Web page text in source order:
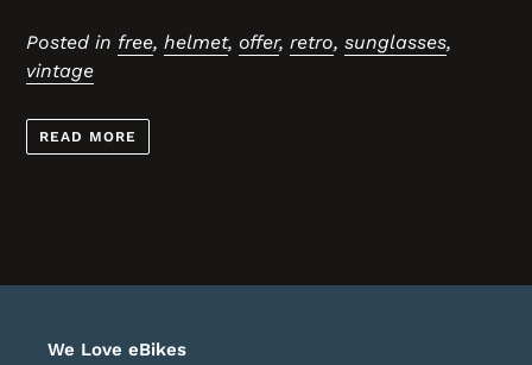
Posted in free, helmet, offer, retro, sunglasses,
vintage
READ MORE
We Love eBikes